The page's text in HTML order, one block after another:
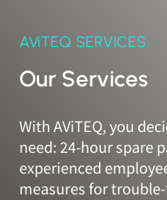
AViTEQ SERVICES
Our Services
With AViTEQ, you
need: 24-hour spare
experienced
measures for